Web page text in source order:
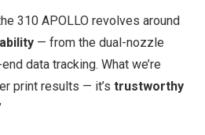
310 APOLLO revolves around
— from the dual-nozzle
data tracking. What we’re
print results — it’s trustworthy